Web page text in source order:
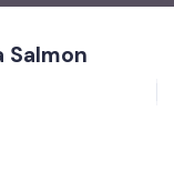
Salmon